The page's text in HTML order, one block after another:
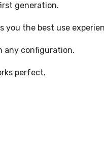
generation.
the best use
any configuration.
perfect.